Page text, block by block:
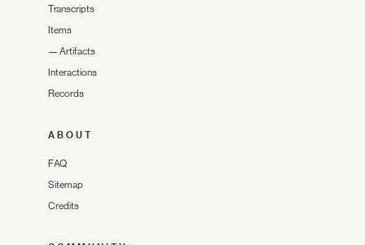
Transcripts
Items
— Artifacts
Interactions
Records
ABOUT
FAQ
Sitemap
Credits